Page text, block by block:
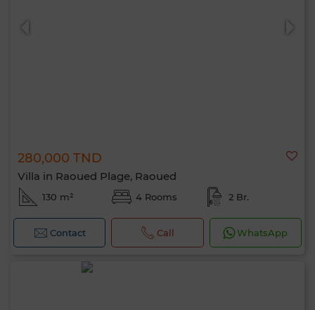
280,000 TND
Villa in Raoued Plage, Raoued
130 m² 4 Rooms 2 Br.
Contact Call WhatsApp